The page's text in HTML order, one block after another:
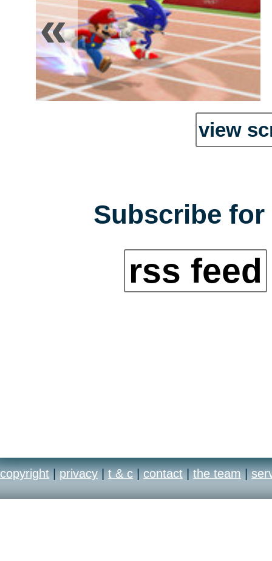
«
view
Subscribe
rss feed
copyright | privacy | t & c | contact | the team |